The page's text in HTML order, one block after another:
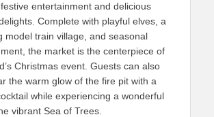
entertainment and delicious
Complete with playful elves, a
model train village, and seasonal
the market is the centerpiece of
Christmas event. Guests can also
the warm glow of the fire pit with a
while experiencing a wonderful
vibrant Sea of Trees.